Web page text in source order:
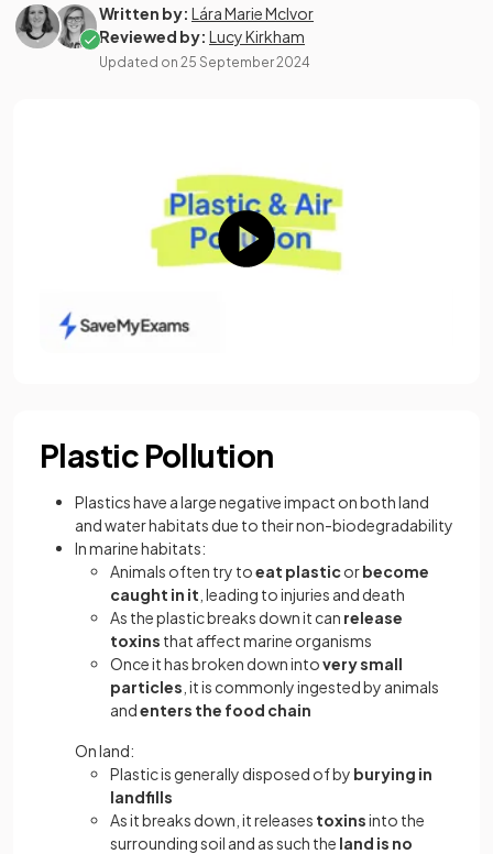
Written by: Lára Marie McIvor
Reviewed by: Lucy Kirkham
Updated on 25 September 2024
Plastic Pollution
Plastics have a large negative impact on both land
and water habitats due to their non-biodegradability
In marine habitats:
Animals often try toeat plasticorbecome
caught in it , leading to injuries and death
As the plastic breaks down it can release
toxins that affect marine organisms
Once it has broken down intovery small
particles , it is commonly ingested by animals
andenters the food chain
On land:
Plastic is generally disposed of by burying in
landfills
As it breaks down, it releases toxinsinto the
surrounding soil and as such the land is no